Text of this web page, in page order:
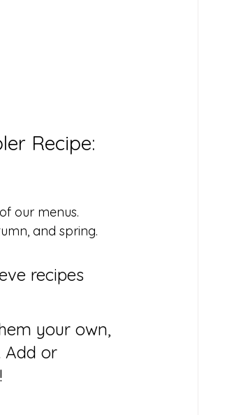
Recipe:
our menus.
and spring.
recipes
your own,
Add or